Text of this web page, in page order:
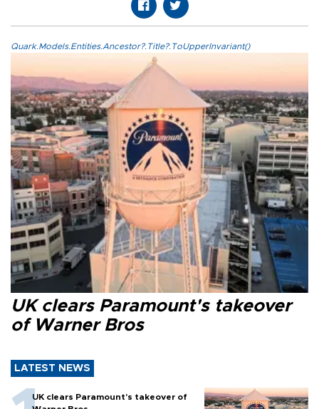
Quark.Models.Entities.Ancestor?.Title?.ToUpperInvariant()
UK clears Paramount's takeover
of Warner Bros
LATEST NEWS
UK clears Paramount's takeover of